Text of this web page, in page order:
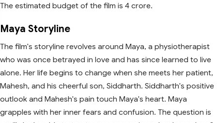
The estimated budget of the film is 4 crore.
Maya Storyline
The film's storyline revolves around Maya, a physiotherapist
who was once betrayed in love and has since learned to live
alone. Her life begins to change when she meets her patient,
Mahesh, and his cheerful son, Siddharth. Siddharth's positive
outlook and Mahesh's pain touch Maya's heart. Maya
grapples with her inner fears and confusion. The question is